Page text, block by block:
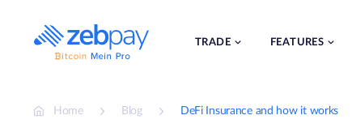
content
TRADE FEATURES
Home Blog DeFi Insurance and how it works